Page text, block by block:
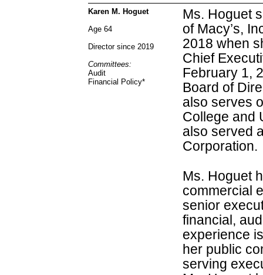
Karen M. Hoguet
Age 64
Director since 2019
Committees:
Audit
Financial Policy*
Ms. Hoguet
of Macy’s,
2018 when
Chief
February 1,
Board of
also serves
College and
also served
Corporation.
Ms. Hoguet
commercial
senior
financial,
experience
her public
serving